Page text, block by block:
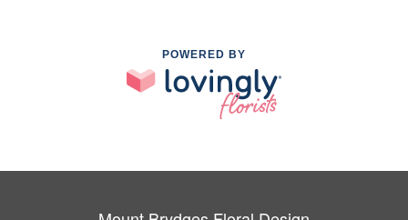
POWERED BY